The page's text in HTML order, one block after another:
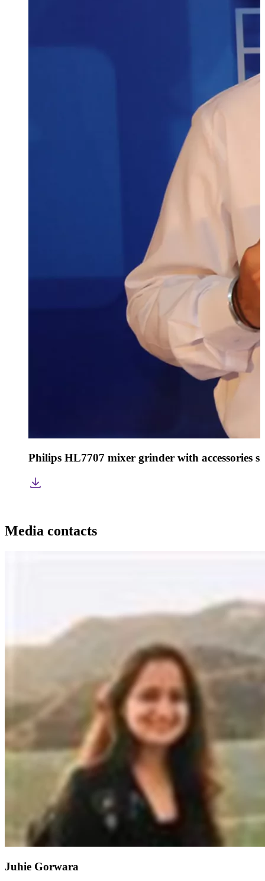
Philips HL7707 mixer grinder with accessories
Media contacts
Juhie Gorwara